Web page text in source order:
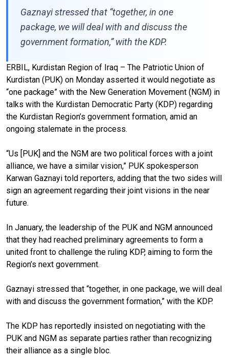
Gaznayi stressed that “together, in one
package, we will deal with and discuss the
government formation,” with the KDP.
ERBIL, Kurdistan Region of Iraq – The Patriotic Union of
Kurdistan (PUK) on Monday asserted it would negotiate as
“one package” with the New Generation Movement (NGM) in
talks with the Kurdistan Democratic Party (KDP) regarding
the Kurdistan Region’s government formation, amid an
ongoing stalemate in the process.
“Us [PUK] and the NGM are two political forces with a joint
alliance, we have a similar vision,” PUK spokesperson
Karwan Gaznayi told reporters, adding that the two sides will
sign an agreement regarding their joint visions in the near
future.
In January, the leadership of the PUK and NGM announced
that they had reached preliminary agreements to form a
united front to challenge the ruling KDP, aiming to form the
Region’s next government.
Gaznayi stressed that “together, in one package, we will deal
with and discuss the government formation,” with the KDP.
The KDP has reportedly insisted on negotiating with the
PUK and NGM as separate parties rather than recognizing
their alliance as a single bloc.